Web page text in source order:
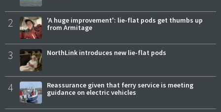
2
'A huge improvement': lie-flat pods get thumbs up
from Armitage
3 NorthLink introduces new lie-flat pods
4
Reassurance given that ferry service is meeting
guidance on electric vehicles